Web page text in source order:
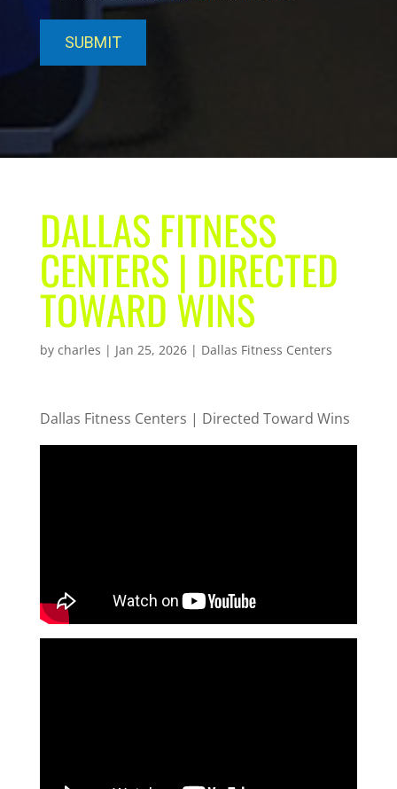
DALLAS FITNESS
CENTERS | DIRECTED
TOWARD WINS
by charles | Jan 25, 2026| Dallas Fitness Centers
Dallas Fitness Centers | Directed Toward Wins